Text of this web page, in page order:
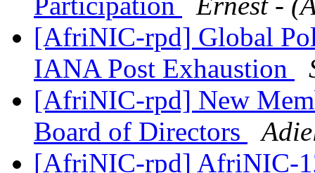
[AfriNIC-rpd] Global
IANA Post Exhaustion
[AfriNIC-rpd] New
Board of Directors
[AfriNIC-rpd] AfriNIC-